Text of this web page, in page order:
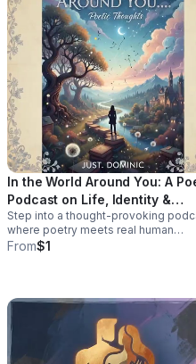
In the World Around You: A
Podcast on Life, Identity &
Change
Step into a thought-provoking
where poetry meets real human
experience—exploring identity,
From$1